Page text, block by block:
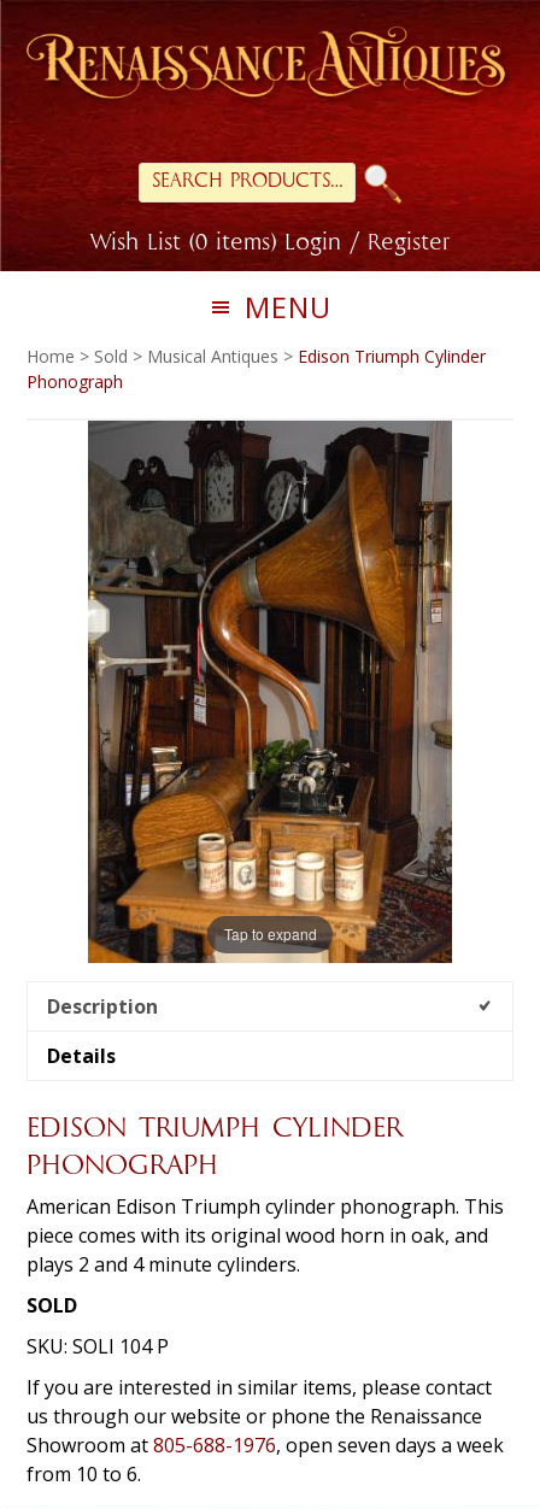
Skip
primary
navigation
Skip
main
Search
for:
Wish List (0 items) Login / Register
MENU
Home > Sold > Musical Antiques > Edison Triumph Cylinder
Phonograph
Tap to expand
Description
Details
EDISON TRIUMPH CYLINDER
PHONOGRAPH
American Edison Triumph cylinder phonograph. This
piece comes with its original wood horn in oak, and
plays 2 and 4 minute cylinders.
SOLD
SKU:SOLI 104 P
If you are interested in similar items, please contact
us through our website or phone the Renaissance
Showroom at805-688-1976, open seven days a week
from 10 to 6.